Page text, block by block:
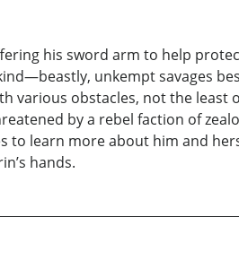
his sword arm to help
unkempt savages
various obstacles, not the least
by a rebel faction of
to learn more about him and
hands.